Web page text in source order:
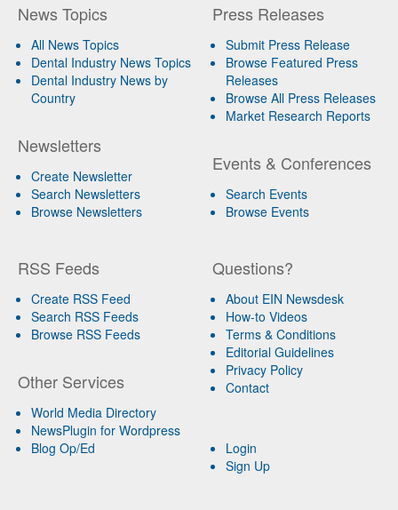
News Topics
All News Topics
Dental Industry News Topics
Dental Industry News by
Country
Newsletters
Create Newsletter
Search Newsletters
Browse Newsletters
Press Releases
Submit Press Release
Browse Featured Press
Releases
Browse All Press Releases
Market Research Reports
Events & Conferences
Search Events
Browse Events
RSS Feeds
Create RSS Feed
Search RSS Feeds
Browse RSS Feeds
Other Services
World Media Directory
NewsPlugin for Wordpress
Blog Op/Ed
Questions?
About EIN Newsdesk
How-to Videos
Terms & Conditions
Editorial Guidelines
Privacy Policy
Contact
Login
Sign Up